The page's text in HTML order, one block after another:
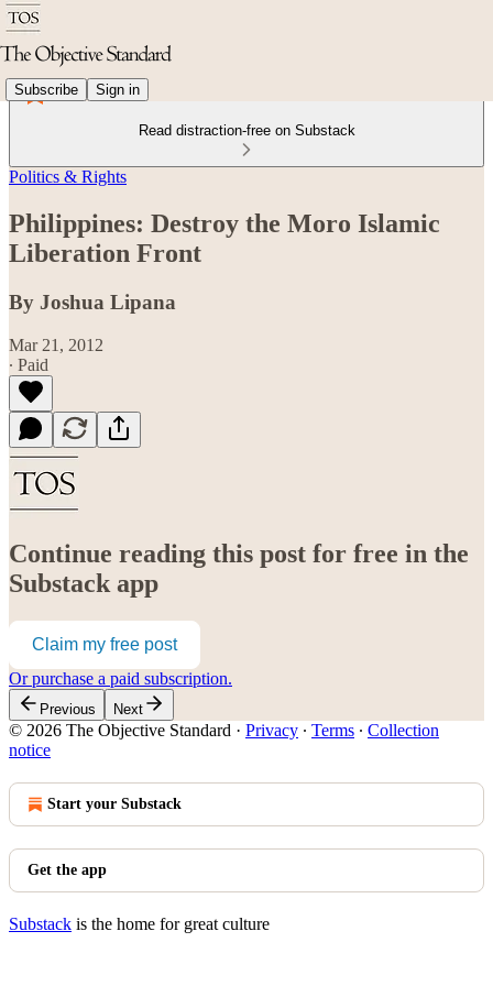
Subscribe Sign in
Read distraction-free on Substack
Politics & Rights
Philippines: Destroy the Moro Islamic
Liberation Front
By Joshua Lipana
Mar 21, 2012
∙ Paid
Continue reading this post for free in the
Substack app
Claim my free post
Or purchase a paid subscription.
Previous Next
© 2026 The Objective Standard · Privacy ∙ Terms ∙ Collection
notice
Start your Substack
Get the app
Substack is the home for great culture